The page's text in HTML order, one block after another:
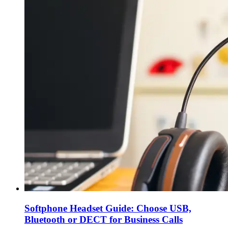
Softphone Headset Guide: Choose USB,
Bluetooth or DECT for Business Calls